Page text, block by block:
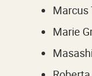
Marcus
Marie